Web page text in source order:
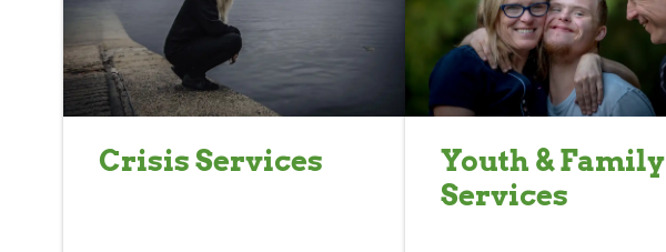
Crisis Services
Youth & Family
Services